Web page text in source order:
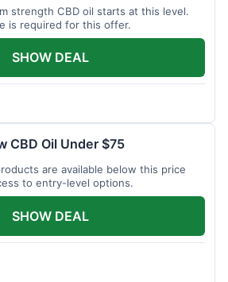
strength CBD oil starts at this level.
is required for this offer.
SHOW DEAL
CBD Oil Under $75
are available below this price
to entry-level options.
SHOW DEAL